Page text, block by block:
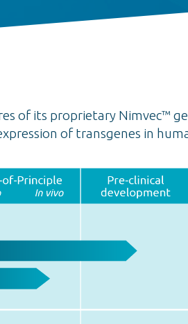
of its proprietary Nimvec™
of transgenes in